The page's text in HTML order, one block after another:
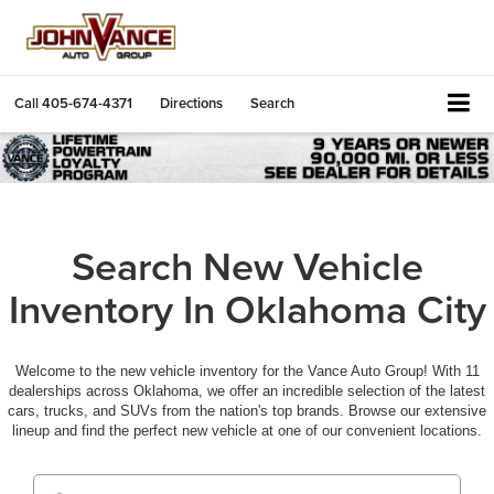
Call405-674-4371 Directions Search
Search New Vehicle
Inventory In Oklahoma City
Welcome to the new vehicle inventory for the Vance Auto Group! With 11
dealerships across Oklahoma, we offer an incredible selection of the latest
cars, trucks, and SUVs from the nation's top brands. Browse our extensive
lineup and find the perfect new vehicle at one of our convenient locations.